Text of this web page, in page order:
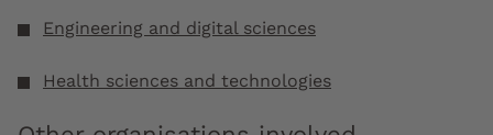
Engineering and digital sciences
Health sciences and technologies